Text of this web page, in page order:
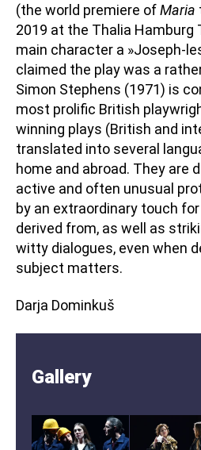
(the world premiere ofMaria
2019 at the Thalia Hamburg
main character a »Joseph-
claimed the play was a
Simon Stephens (1971) is
most prolific British
winning plays (British and
translated into several
home and abroad. They are
active and often unusual
by an extraordinary touch
derived from, as well as
witty dialogues, even when
subject matters.
Darja Dominkuš
Gallery